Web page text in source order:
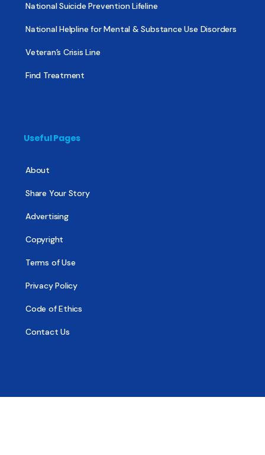
National Suicide Prevention Lifeline
National Helpline for Mental & Substance Use Disorders
Veteran’s Crisis Line
Find Treatment
Useful Pages
About
Share Your Story
Advertising
Copyright
Terms of Use
Privacy Policy
Code of Ethics
Contact Us